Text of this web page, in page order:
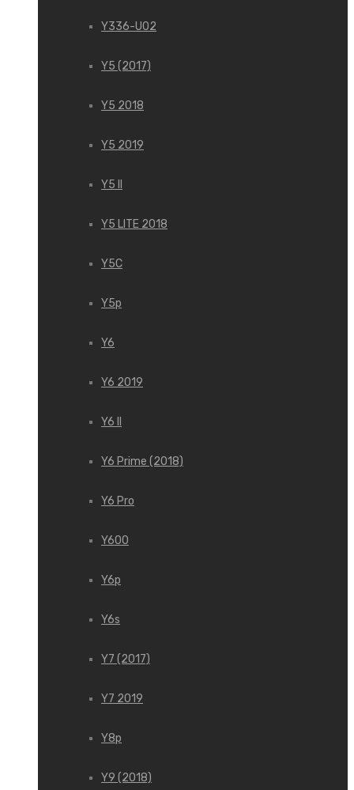
Y336-U02
Y5 (2017)
Y5 2018
Y5 2019
Y5 II
Y5 LITE 2018
Y5C
Y5p
Y6
Y6 2019
Y6 II
Y6 Prime (2018)
Y6 Pro
Y600
Y6p
Y6s
Y7 (2017)
Y7 2019
Y8p
Y9 (2018)